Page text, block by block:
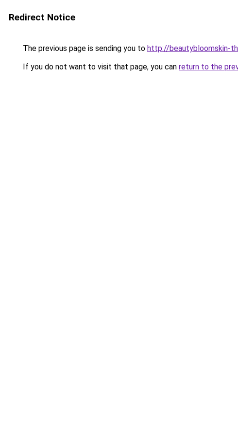
Redirect Notice
The previous page is sending you to http://beautybloomskin-
If you do not want to visit that page, you can return to the